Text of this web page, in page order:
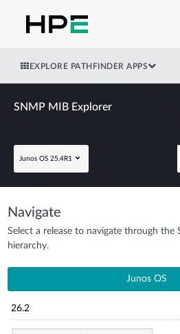
EXPLORE PATHFINDER APPS
SNMP MIB Explorer
Junos OS 25.4R1
Navigate
Select a release to navigate through the
hierarchy.
Junos OS
26.2